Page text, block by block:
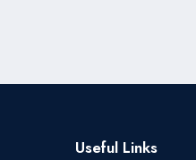
Useful Links